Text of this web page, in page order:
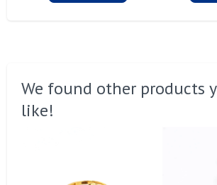
We found other products
like!